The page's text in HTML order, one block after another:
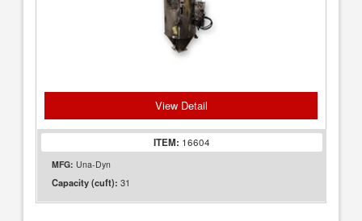
View Detail
ITEM: 16604
MFG: Una-Dyn
Capacity (cuft): 31